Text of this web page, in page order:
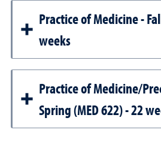
Practice of Medicine -
weeks
Practice of Medicine/
Spring (MED 622) - 22